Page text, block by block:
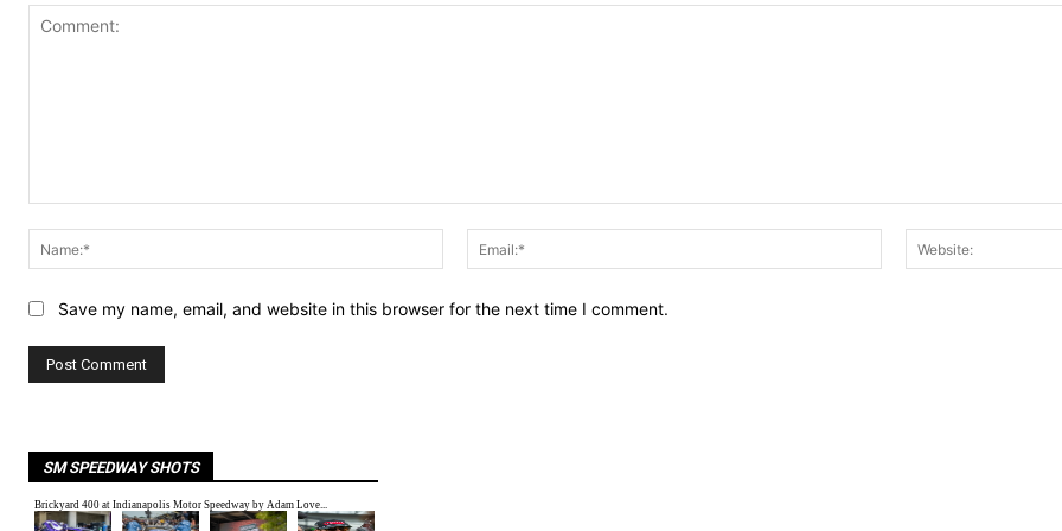
Name:*
Email:*
Save my name, email, and website in this browser for the next time I comment.
SM SPEEDWAY SHOTS